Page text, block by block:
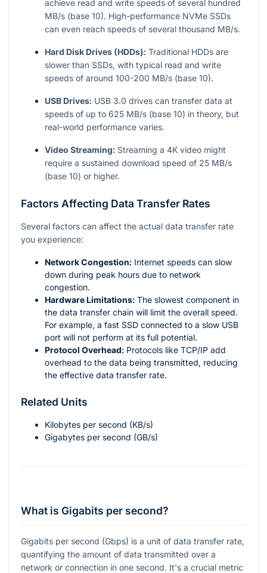
achieve read and write speeds of several hundred
MB/s (base 10). High-performance NVMe SSDs
can even reach speeds of several thousand MB/s.
Hard Disk Drives (HDDs): Traditional HDDs are
slower than SSDs, with typical read and write
speeds of around 100-200 MB/s (base 10).
USB Drives: USB 3.0 drives can transfer data at
speeds of up to 625 MB/s (base 10) in theory, but
real-world performance varies.
Video Streaming: Streaming a 4K video might
require a sustained download speed of 25 MB/s
(base 10) or higher.
Factors Affecting Data Transfer Rates
Several factors can affect the actual data transfer rate
you experience:
Network Congestion: Internet speeds can slow
down during peak hours due to network
congestion.
Hardware Limitations: The slowest component in
the data transfer chain will limit the overall speed.
For example, a fast SSD connected to a slow USB
port will not perform at its full potential.
Protocol Overhead: Protocols like TCP/IP add
overhead to the data being transmitted, reducing
the effective data transfer rate.
Related Units
Kilobytes per second (KB/s)
Gigabytes per second (GB/s)
What is Gigabits per second?
Gigabits per second (Gbps) is a unit of data transfer rate,
quantifying the amount of data transmitted over a
network or connection in one second. It's a crucial metric